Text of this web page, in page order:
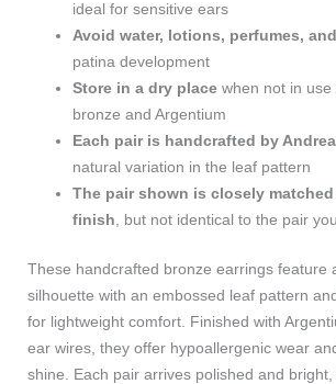
ideal for sensitive ears
Avoid water, lotions, perfumes,
patina development
Store in a dry place when not in
bronze and Argentium
Each pair is handcrafted by
natural variation in the leaf pattern
The pair shown is closely
finish, but not identical to the pair
These handcrafted bronze earrings feature
silhouette with an embossed leaf pattern
for lightweight comfort. Finished with
ear wires, they offer hypoallergenic wear
shine. Each pair arrives polished and bright,